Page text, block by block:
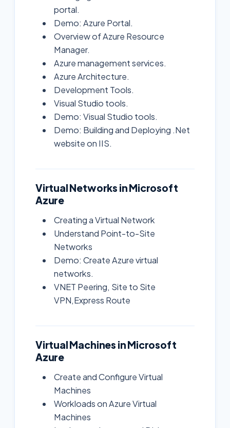
portal.
Demo: Azure Portal.
Overview of Azure Resource
Manager.
Azure management services.
Azure Architecture.
Development Tools.
Visual Studio tools.
Demo: Visual Studio tools.
Demo: Building and Deploying .Net
website on IIS.
Virtual Networks in Microsoft
Azure
Creating a Virtual Network
Understand Point-to-Site
Networks
Demo: Create Azure virtual
networks.
VNET Peering, Site to Site
VPN,Express Route
Virtual Machines in Microsoft
Azure
Create and Configure Virtual
Machines
Workloads on Azure Virtual
Machines